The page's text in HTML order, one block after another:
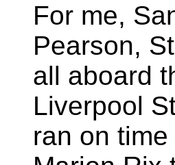
For me,
Pearson,
all aboard
Liverpool
ran on